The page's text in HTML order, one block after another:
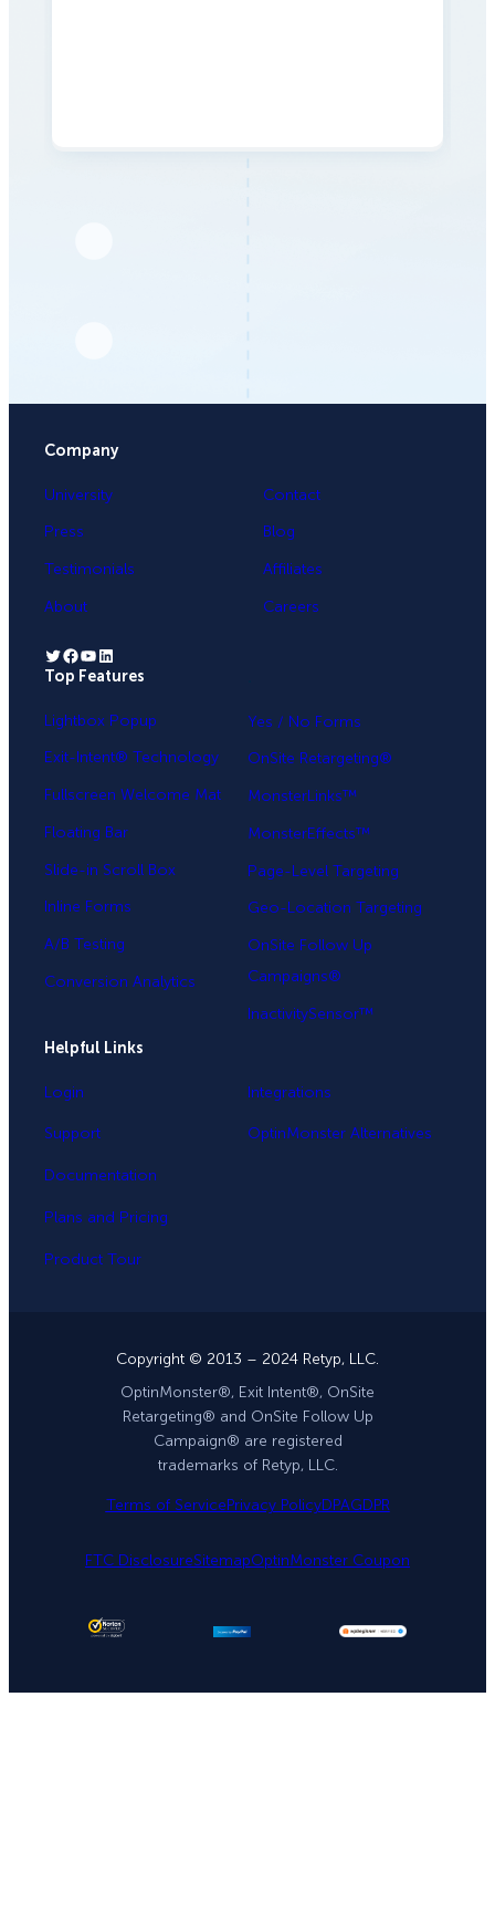
Company
University
Press
Testimonials
About
Contact
Blog
Affiliates
Careers
Twitter Facebook YouTube LinkedIn
Top Features
Lightbox Popup
Exit-Intent® Technology
Fullscreen Welcome Mat
Floating Bar
Slide-in Scroll Box
Inline Forms
A/B Testing
Conversion Analytics
Yes / No Forms
OnSite Retargeting®
MonsterLinks™
MonsterEffects™
Page-Level Targeting
Geo-Location Targeting
OnSite Follow Up
Campaigns®
InactivitySensor™
Helpful Links
Login
Support
Documentation
Plans and Pricing
Product Tour
Integrations
OptinMonster Alternatives
Copyright © 2013 – 2024 Retyp, LLC.
OptinMonster®, Exit Intent®, OnSite
Retargeting® and OnSite Follow Up
Campaign® are registered
trademarks of Retyp, LLC.
Terms of ServicePrivacy PolicyDPAGDPR
FTC DisclosureSitemapOptinMonster Coupon